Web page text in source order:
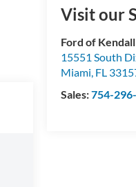
Visit our
Ford of Kendall
15551 South
Miami, FL
Sales:754-